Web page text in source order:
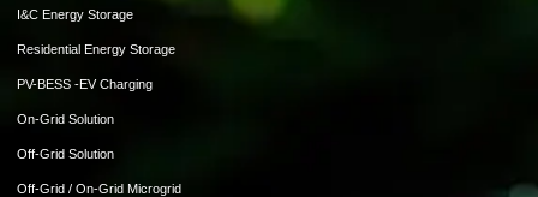
I&C Energy Storage
Residential Energy Storage
PV-BESS -EV Charging
On-Grid Solution
Off-Grid Solution
Off-Grid / On-Grid Microgrid